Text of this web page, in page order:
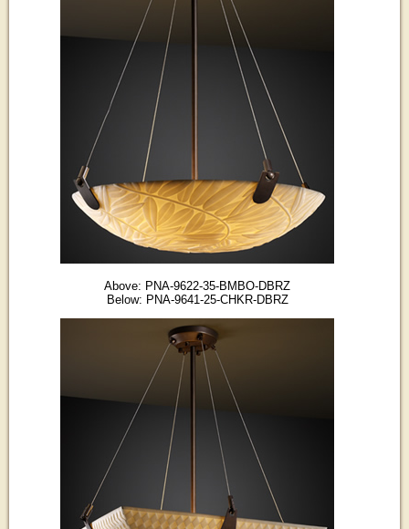
Above: PNA-9622-35-BMBO-DBRZ
Below: PNA-9641-25-CHKR-DBRZ